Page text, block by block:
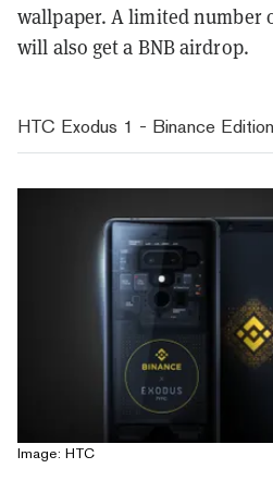
wallpaper. A limited number
will also get a BNB airdrop.
HTC Exodus 1 - Binance
Image: HTC